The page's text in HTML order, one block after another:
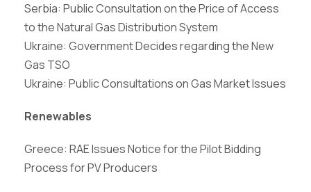
Serbia: Public Consultation on the Price of Access
to the Natural Gas Distribution System
Ukraine: Government Decides regarding the New
Gas TSO
Ukraine: Public Consultations on Gas Market Issues
Renewables
Greece: RAE Issues Notice for the Pilot Bidding
Process for PV Producers